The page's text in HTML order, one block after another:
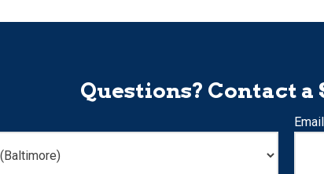
Questions? Contact